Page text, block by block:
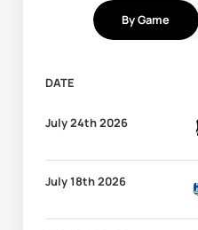
By Game
DATE
July 24th 2026
July 18th 2026